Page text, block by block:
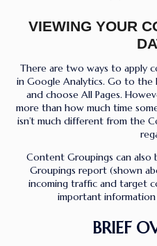
VIEWING YOUR
There are two ways to apply
in Google Analytics. Go to
and choose All Pages.
more than how much time
isn’t much different from the
Content Groupings can
Groupings report (shown
incoming traffic and target
important
BRIEF